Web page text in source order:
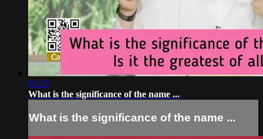
01:23
What is the significance of the name ...
What is the significance of the name ...